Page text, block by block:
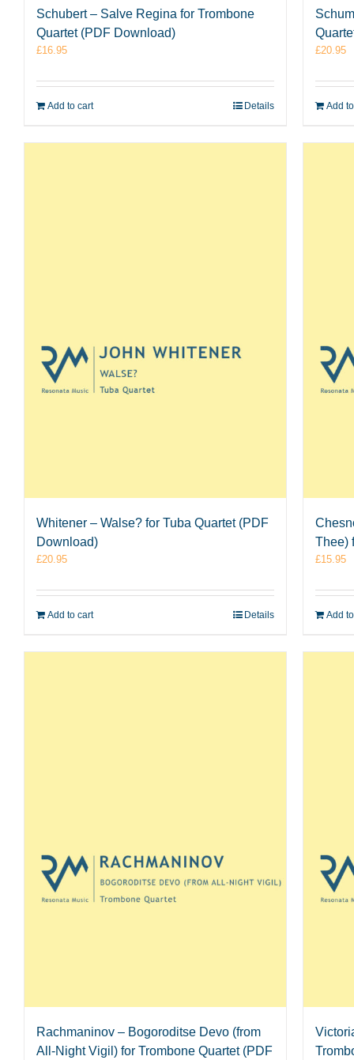
Schubert – Salve Regina for Trombone
Quartet (PDF Download)
£16.95
Add to cart Details
£20.95
Add
Whitener – Walse? for Tuba Quartet (PDF
Download)
£20.95
Add to cart Details
Thee)
£15.95
Add
Rachmaninov – Bogoroditse Devo (from
All-Night Vigil) for Trombone Quartet (PDF